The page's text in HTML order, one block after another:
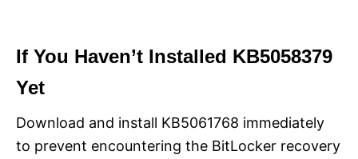
If You Haven’t Installed KB5058379
Yet
Download and install KB5061768 immediately
to prevent encountering the BitLocker recovery